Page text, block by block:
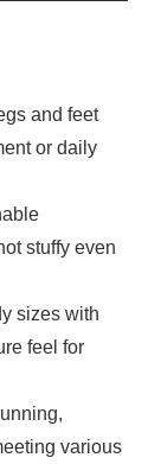
and feet
or daily
stuffy even
sizes with
feel for
various